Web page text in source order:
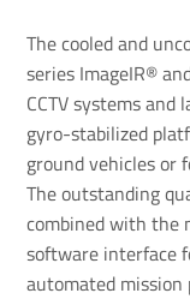
The cooled and
series ImageIR®
CCTV systems
gyro-stabilized
ground vehicles or
The outstanding
combined with the
software interface
automated mission